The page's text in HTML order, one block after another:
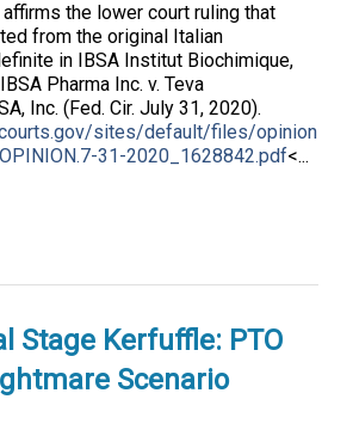
the lower court ruling that
from the original Italian
in IBSA Institut Biochimique,
Pharma Inc. v. Teva
Inc. (Fed. Cir. July 31, 2020).
sites/default/files/opinion
31-2020_1628842.pdf<...
Stage Kerfuffle: PTO
Scenario